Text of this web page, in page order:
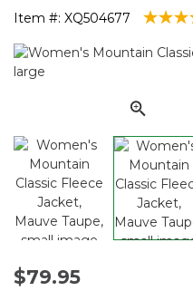
Item #: XQ504677 5 out of
$79.95